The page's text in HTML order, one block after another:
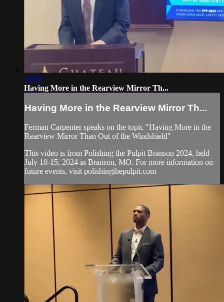
30:00
Having More in the Rearview Mirror Th...
Having More in the Rearview Mirror Th...
Ferman Carpenter speaks on the topic "Having More in the
Rearview Mirror Than Out of the Windshield"
This video is from Polishing the Pulpit Branson 2024, held
July 10-15, 2024 in Branson, MO. For more information on
future events, visit polishingthepulpit.com